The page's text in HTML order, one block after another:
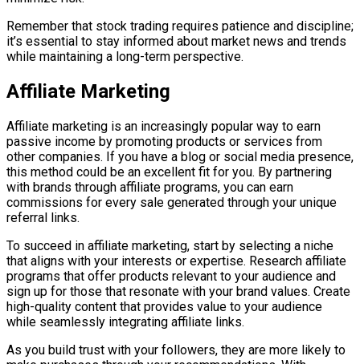
Remember that stock trading requires patience and discipline;
it’s essential to stay informed about market news and trends
while maintaining a long-term perspective.
Affiliate Marketing
Affiliate marketing is an increasingly popular way to earn
passive income by promoting products or services from
other companies. If you have a blog or social media presence,
this method could be an excellent fit for you. By partnering
with brands through affiliate programs, you can earn
commissions for every sale generated through your unique
referral links.
To succeed in affiliate marketing, start by selecting a niche
that aligns with your interests or expertise. Research affiliate
programs that offer products relevant to your audience and
sign up for those that resonate with your brand values. Create
high-quality content that provides value to your audience
while seamlessly integrating affiliate links.
As you build trust with your followers, they are more likely to